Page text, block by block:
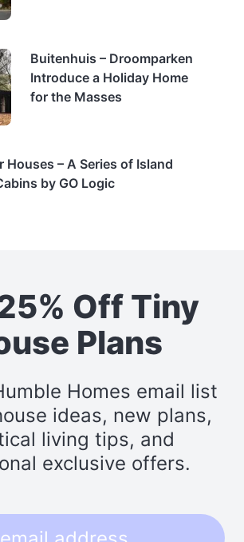
Buitenhuis – Droomparken
Introduce a Holiday Home
for the Masses
Houses – A Series of Island
by GO Logic
Off Tiny
Plans
Homes email list
ideas, new plans,
living tips, and
exclusive offers.